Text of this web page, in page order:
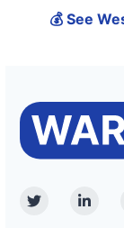
💰 See
Twitter